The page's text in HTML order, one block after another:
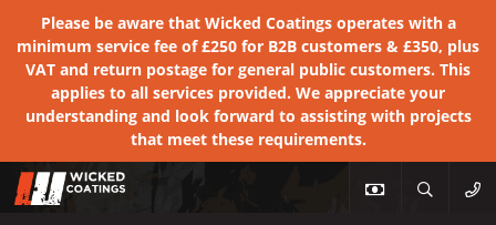
Please be aware that Wicked Coatings operates with a
minimum service fee of £250 for B2B customers & £350, plus
VAT and return postage for general public customers. This
applies to all services provided. We appreciate your
understanding and look forward to assisting with projects
that meet these requirements.